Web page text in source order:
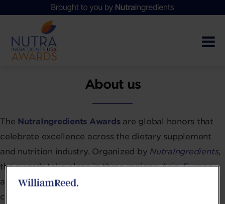
About us
The NutraIngredients Awardsare global honors that
celebrate excellence across the dietary supplement
and nutrition industry. Organized by NutraIngredients,
the awards take place in three regions:Asia,Europe,
and theUSA, marking their 11th year in Europe and
continued growth in both Asia and the US.